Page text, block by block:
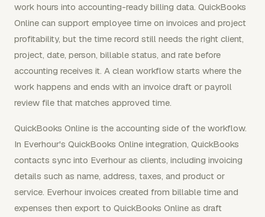
work hours into accounting-ready billing data. QuickBooks
Online can support employee time on invoices and project
profitability, but the time record still needs the right client,
project, date, person, billable status, and rate before
accounting receives it. A clean workflow starts where the
work happens and ends with an invoice draft or payroll
review file that matches approved time.
QuickBooks Online is the accounting side of the workflow.
In Everhour's QuickBooks Online integration, QuickBooks
contacts sync into Everhour as clients, including invoicing
details such as name, address, taxes, and product or
service. Everhour invoices created from billable time and
expenses then export to QuickBooks Online as draft